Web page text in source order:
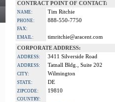
CONTRACT POINT OF CONTACT:
NAME: Tim Ritchie
PHONE: 888-550-7750
FAX:
EMAIL:
timritchie@aracent.com
CORPORATE ADDRESS:
ADDRESS: 3411 Silverside Road
ADDRESS: Tatnall Bldg., Suite 202
CITY: Wilmington
STATE: DE
ZIPCODE: 19810
COUNTRY: